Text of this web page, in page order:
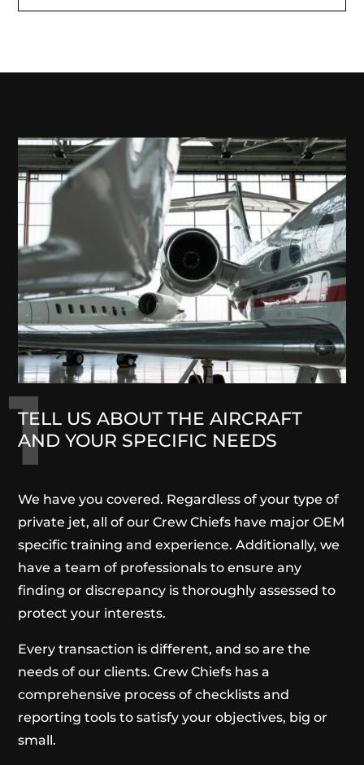
1
TELL US ABOUT THE AIRCRAFT
AND YOUR SPECIFIC NEEDS
We have you covered. Regardless of your type of
private jet, all of our Crew Chiefs have major OEM
specific training and experience. Additionally, we
have a team of professionals to ensure any
finding or discrepancy is thoroughly assessed to
protect your interests.
Every transaction is different, and so are the
needs of our clients. Crew Chiefs has a
comprehensive process of checklists and
reporting tools to satisfy your objectives, big or
small.